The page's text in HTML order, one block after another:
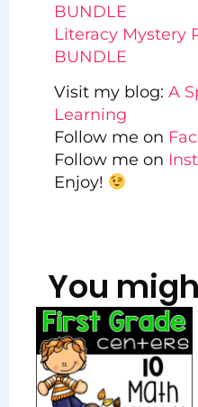
BUNDLE
Literacy Mystery
BUNDLE
Visit my blog: A
Learning
Follow me on
Follow me on
Enjoy!
You